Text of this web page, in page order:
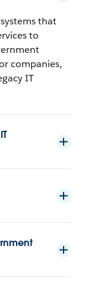
that
to
companies,
IT